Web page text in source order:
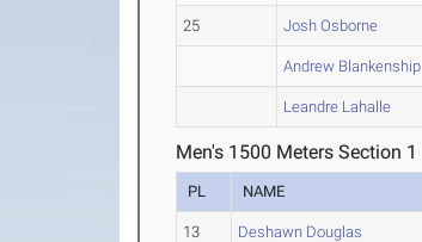
25 Josh Osborne
Andrew Blankenship
Leandre Lahalle
Men's 1500 Meters Section 1
PL NAME
13 Deshawn Douglas